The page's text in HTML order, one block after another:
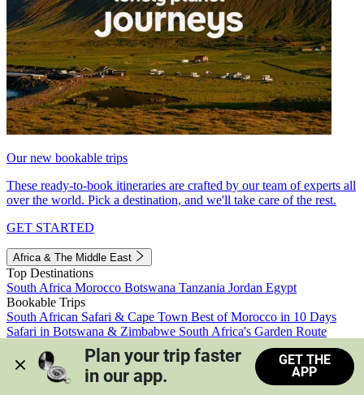
Our new bookable trips
These ready-to-book itineraries are crafted by our team of experts all
over the world. Pick a destination, and we'll take care of the rest.
GET STARTED
Africa & The Middle East
Top Destinations
South Africa Morocco Botswana Tanzania Jordan Egypt
Bookable Trips
South African Safari & Cape Town Best of Morocco in 10 Days
Safari in Botswana & Zimbabwe South Africa's Garden Route
Morocco's Medinas & Sahara
Train Safari South Africa
View all trips
Plan your trip faster
in our app.
GET THE
APP